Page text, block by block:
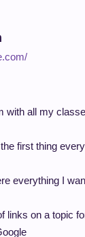
with all my
first thing
everything I
links on a topic